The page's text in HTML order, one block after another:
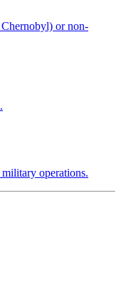
or non-
operations.